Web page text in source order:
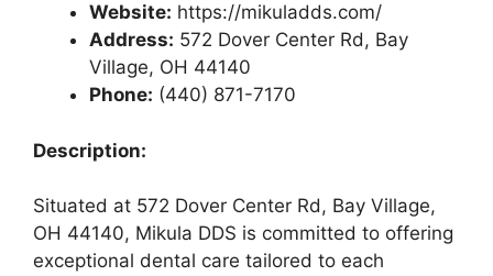
Website: https://mikuladds.com/
Address: 572 Dover Center Rd, Bay
Village, OH 44140
Phone: (440) 871-7170
Description:
Situated at 572 Dover Center Rd, Bay Village,
OH 44140, Mikula DDS is committed to offering
exceptional dental care tailored to each